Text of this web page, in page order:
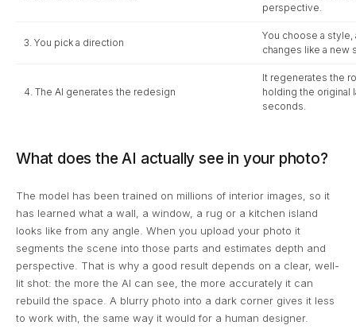
perspective.
3. You pick a direction
You choose a
changes like a new
4. The AI generates the redesign
It regenerates the
holding the original
seconds.
What does the AI actually see in your photo?
The model has been trained on millions of interior images, so it
has learned what a wall, a window, a rug or a kitchen island
looks like from any angle. When you upload your photo it
segments the scene into those parts and estimates depth and
perspective. That is why a good result depends on a clear, well-
lit shot: the more the AI can see, the more accurately it can
rebuild the space. A blurry photo into a dark corner gives it less
to work with, the same way it would for a human designer.